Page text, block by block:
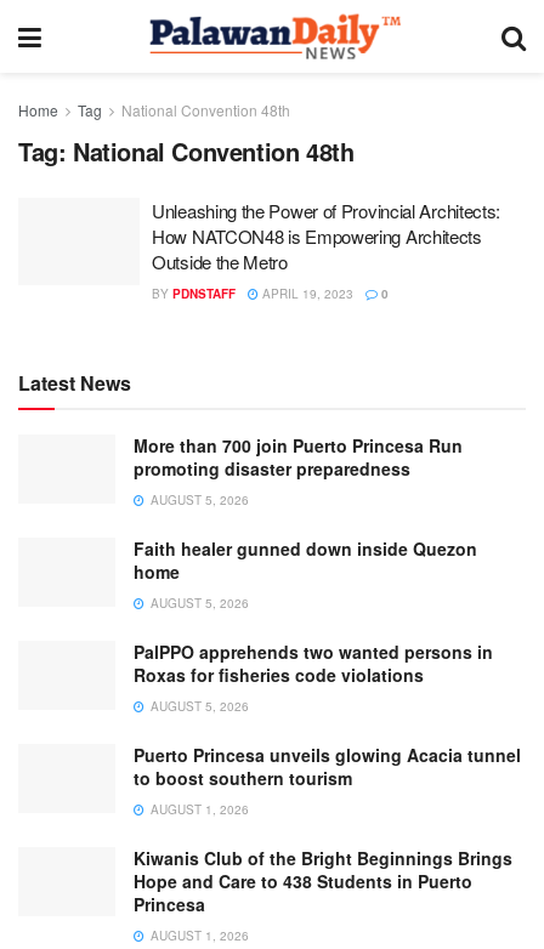
Home Tag National Convention 48th
Tag: National Convention 48th
Unleashing the Power of Provincial Architects:
How NATCON48 is Empowering Architects
Outside the Metro
BY PDNSTAFF APRIL 19, 2023 0
Latest News
More than 700 join Puerto Princesa Run
promoting disaster preparedness
AUGUST 5, 2026
Faith healer gunned down inside Quezon
home
AUGUST 5, 2026
PalPPO apprehends two wanted persons in
Roxas for fisheries code violations
AUGUST 5, 2026
Puerto Princesa unveils glowing Acacia tunnel
to boost southern tourism
AUGUST 1, 2026
Kiwanis Club of the Bright Beginnings Brings
Hope and Care to 438 Students in Puerto
Princesa
AUGUST 1, 2026